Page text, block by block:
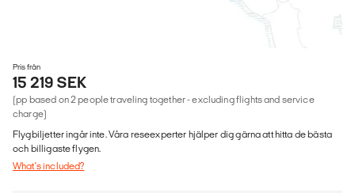
Pris från
15 219 SEK
(pp based on 2 people traveling together - excluding flights and service
charge)
Flygbiljetter ingår inte. Våra reseexperter hjälper dig gärna att hitta de bästa
och billigaste flygen.
What's included?